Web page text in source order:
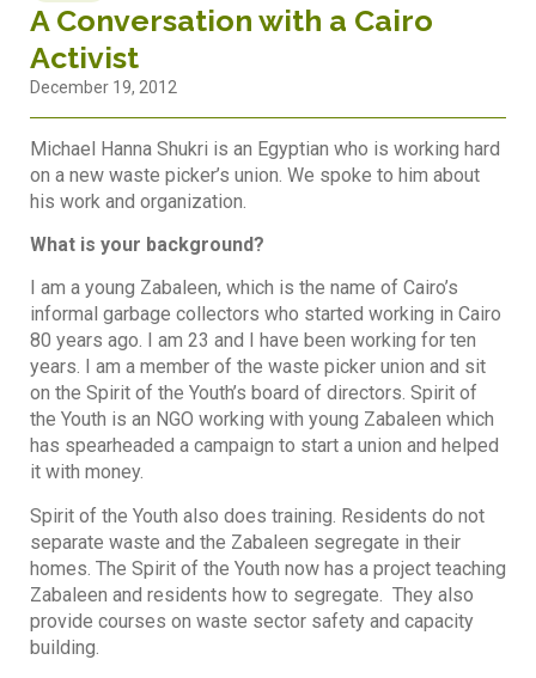
A Conversation with a Cairo
Activist
December 19, 2012
Michael Hanna Shukri is an Egyptian who is working hard
on a new waste picker’s union. We spoke to him about
his work and organization.
What is your background?
I am a young Zabaleen, which is the name of Cairo’s
informal garbage collectors who started working in Cairo
80 years ago. I am 23 and I have been working for ten
years. I am a member of the waste picker union and sit
on the Spirit of the Youth’s board of directors. Spirit of
the Youth is an NGO working with young Zabaleen which
has spearheaded a campaign to start a union and helped
it with money.
Spirit of the Youth also does training. Residents do not
separate waste and the Zabaleen segregate in their
homes. The Spirit of the Youth now has a project teaching
Zabaleen and residents how to segregate. They also
provide courses on waste sector safety and capacity
building.